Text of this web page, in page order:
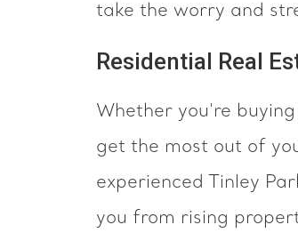
take the worry and
Residential Real
Whether you're
get the most out of
experienced Tinley
you from rising